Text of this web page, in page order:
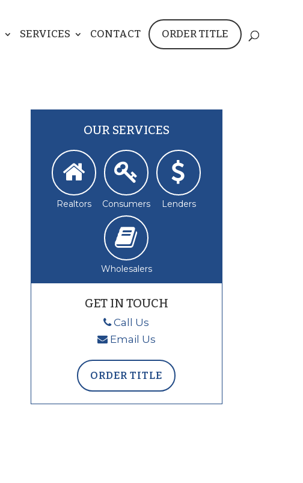
SERVICES CONTACT ORDER TITLE
OUR SERVICES
Realtors Consumers Lenders
Wholesalers
GET IN TOUCH
Call Us
Email Us
ORDER TITLE